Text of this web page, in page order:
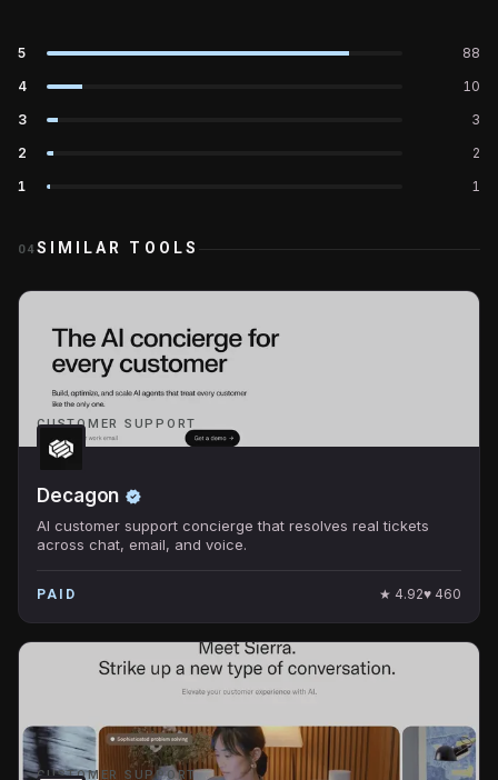
5
88
4
10
3
3
2
2
1
1
04SIMILAR TOOLS
CUSTOMER SUPPORT
Decagon
AI customer support concierge that resolves real tickets
across chat, email, and voice.
PAID ★ 4.92♥ 460
CUSTOMER SUPPORT